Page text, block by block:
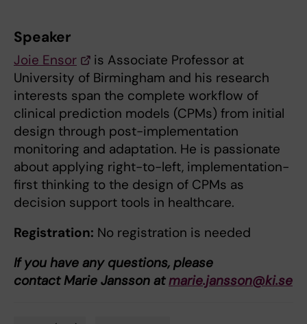
Speaker
Joie Ensor
is Associate Professor at
University of Birmingham and his research
interests span the complete workflow of
clinical prediction models (CPMs) from initial
design through post-implementation
monitoring and adaptation. He is passionate
about applying right-to-left, implementation-
first thinking to the design of CPMs as
decision support tools in healthcare.
Registration: No registration is needed
If you have any questions, please
contact Marie Jansson atmarie.jansson@ki.se